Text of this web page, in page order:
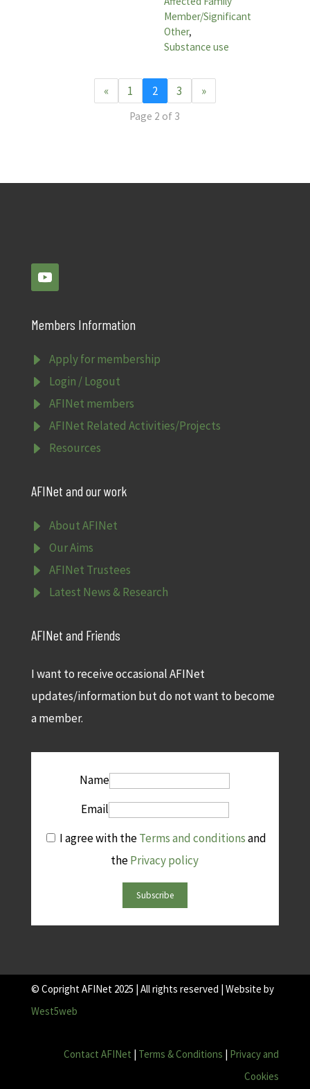
Member/Significant
Other,
Substance use
« 1 2 3 »
Page 2 of 3
Members Information
E Apply for membership
E Login / Logout
E AFINet members
E AFINet Related Activities/Projects
E Resources
AFINet and our work
E About AFINet
E Our Aims
E AFINet Trustees
E Latest News & Research
AFINet and Friends
I want to receive occasional AFINet
updates/information but do not want to become
a member.
Name
Email
I agree with theTerms and conditionsand
thePrivacy policy
Subscribe
© Copright AFINet 2025 | All rights reserved | Website by
West5web
Contact AFINet | Terms & Conditions | Privacy and
Cookies